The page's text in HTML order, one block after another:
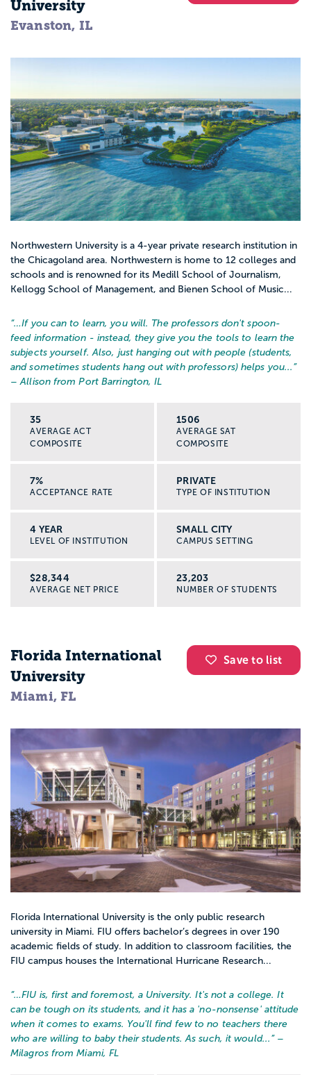
University
Evanston, IL
Northwestern University is a 4-year private research institution in
the Chicagoland area. Northwestern is home to 12 colleges and
schools and is renowned for its Medill School of Journalism,
Kellogg School of Management, and Bienen School of Music...
“…If you can to learn, you will. The professors don't spoon-
feed information - instead, they give you the tools to learn the
subjects yourself. Also, just hanging out with people (students,
and sometimes students hang out with professors) helps you... ”
– Allison from Port Barrington, IL
35
AVERAGE ACT
COMPOSITE
1506
AVERAGE SAT
COMPOSITE
7%
ACCEPTANCE RATE
PRIVATE
TYPE OF INSTITUTION
4 YEAR
LEVEL OF INSTITUTION
SMALL CITY
CAMPUS SETTING
$28,344
AVERAGE NET PRICE
23,203
NUMBER OF STUDENTS
Save to list
Florida International
University
Miami, FL
Florida International University is the only public research
university in Miami. FIU offers bachelor’s degrees in over 190
academic fields of study. In addition to classroom facilities, the
FIU campus houses the International Hurricane Research...
“…FIU is, first and foremost, a University. It's not a college. It
can be tough on its students, and it has a 'no-nonsense' attitude
when it comes to exams. You'll find few to no teachers there
who are willing to baby their students. As such, it would... ” –
Milagros from Miami, FL